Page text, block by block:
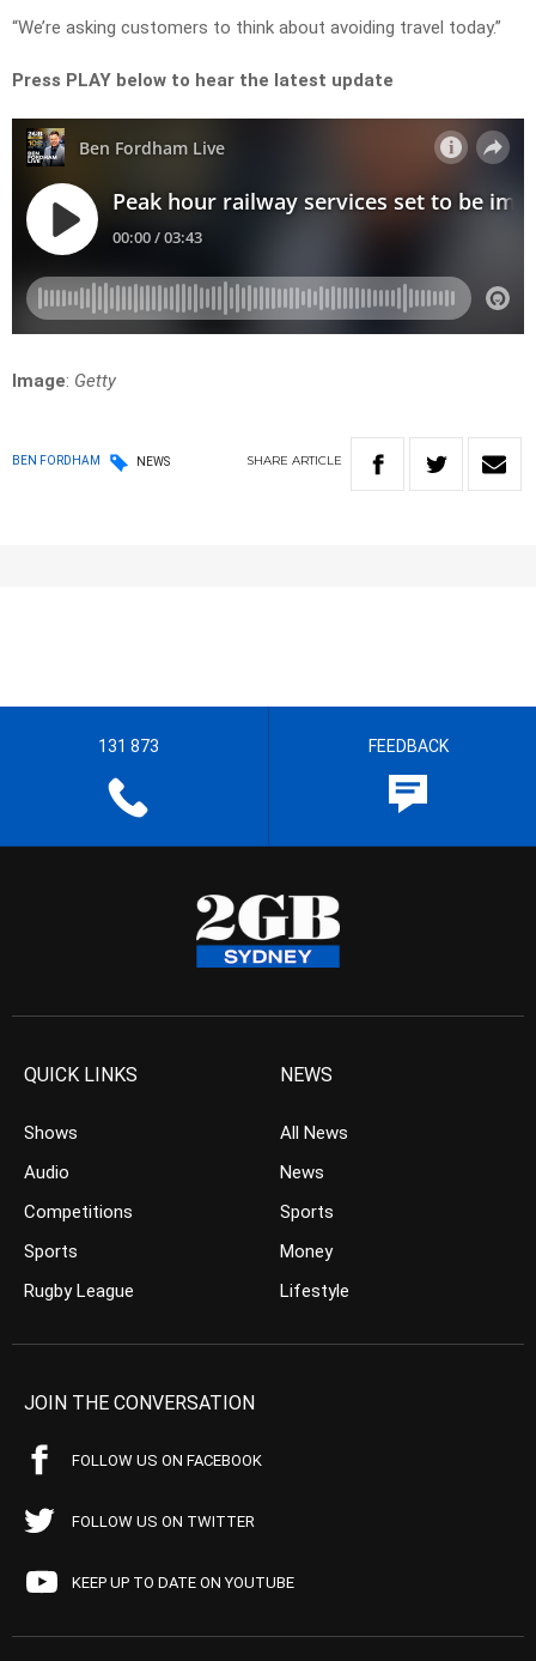
“We’re asking customers to think about avoiding travel today.”
Press PLAY below to hear the latest update
Image: Getty
BEN FORDHAM NEWS SHARE ARTICLE
131 873 FEEDBACK
QUICK LINKS
Shows
Audio
Competitions
Sports
Rugby League
NEWS
All News
News
Sports
Money
Lifestyle
JOIN THE CONVERSATION
FOLLOW US ON FACEBOOK
FOLLOW US ON TWITTER
KEEP UP TO DATE ON YOUTUBE